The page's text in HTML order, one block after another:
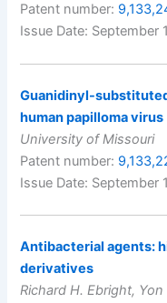
Patent number:
Issue Date: September
Guanidinyl-
human papilloma virus
University of Missouri
Patent number:
Issue Date: September
Antibacterial agents:
derivatives
Richard H. Ebright,